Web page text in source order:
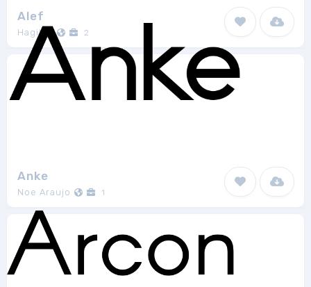
Alef
Hagilda 2
Anke
Noe Araujo 1